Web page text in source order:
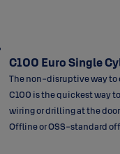
C100 Euro Single
The non-disruptive way to
C100 is the quickest way
wiring or drilling at the
Offline or OSS-standard